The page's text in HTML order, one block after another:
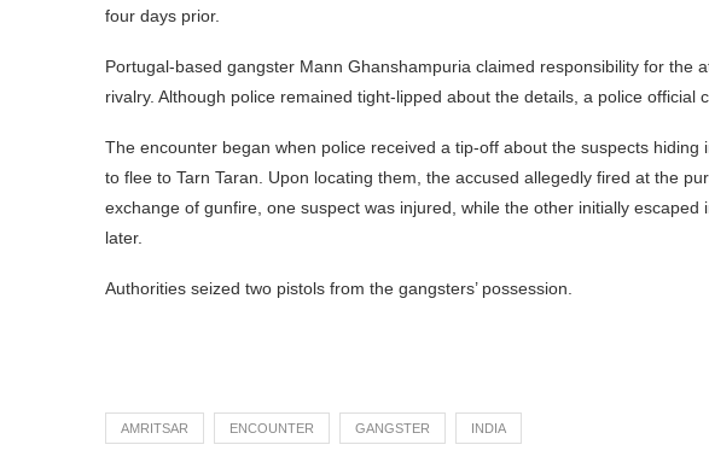
four days prior.
Portugal-based gangster Mann Ghanshampuria claimed responsibility for the
rivalry. Although police remained tight-lipped about the details, a police official
The encounter began when police received a tip-off about the suspects hiding
to flee to Tarn Taran. Upon locating them, the accused allegedly fired at the
exchange of gunfire, one suspect was injured, while the other initially
later.
Authorities seized two pistols from the gangsters’ possession.
AMRITSAR ENCOUNTER GANGSTER INDIA